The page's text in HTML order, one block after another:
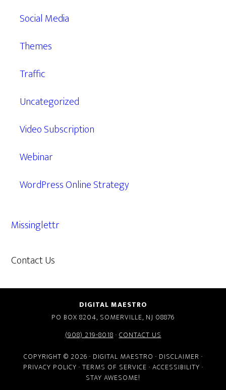
Social Media
Themes
Traffic
Uncategorized
Video Subscription
Webinar
WordPress Online Strategy
Missinglettr
Contact Us
DIGITAL MAESTRO
PO BOX 8204, SOMERVILLE, NJ 08876
(908) 219-8018·CONTACT US
COPYRIGHT © 2026 · DIGITAL MAESTRO · DISCLAIMER ·
PRIVACY POLICY · TERMS OF SERVICE · ACCESSIBILITY ·
STAY AWESOME!